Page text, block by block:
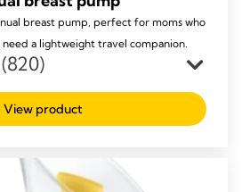
breast pump, perfect for moms who
need a lightweight travel companion.
(820)
View product